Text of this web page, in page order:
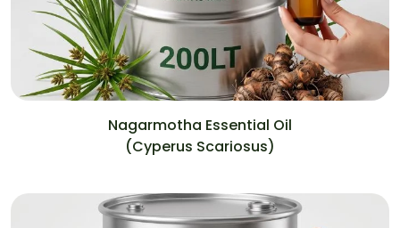
Nagarmotha Essential Oil
(Cyperus Scariosus)